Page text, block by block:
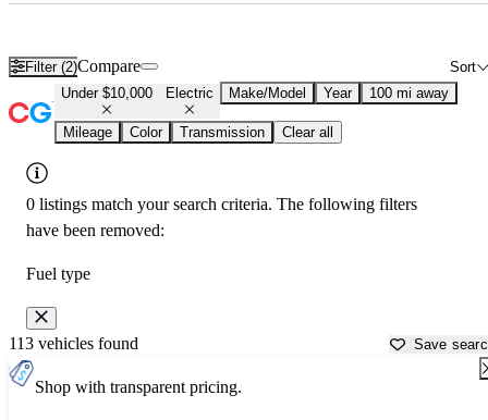
Filter (2) Sort
Compare
Under $10,000 Electric Make/Model Year 100 mi away
Mileage Color Transmission Clear all
0 listings match your search criteria. The following filters
have been removed:
Fuel type
113 vehicles found Save
Shop with transparent pricing.